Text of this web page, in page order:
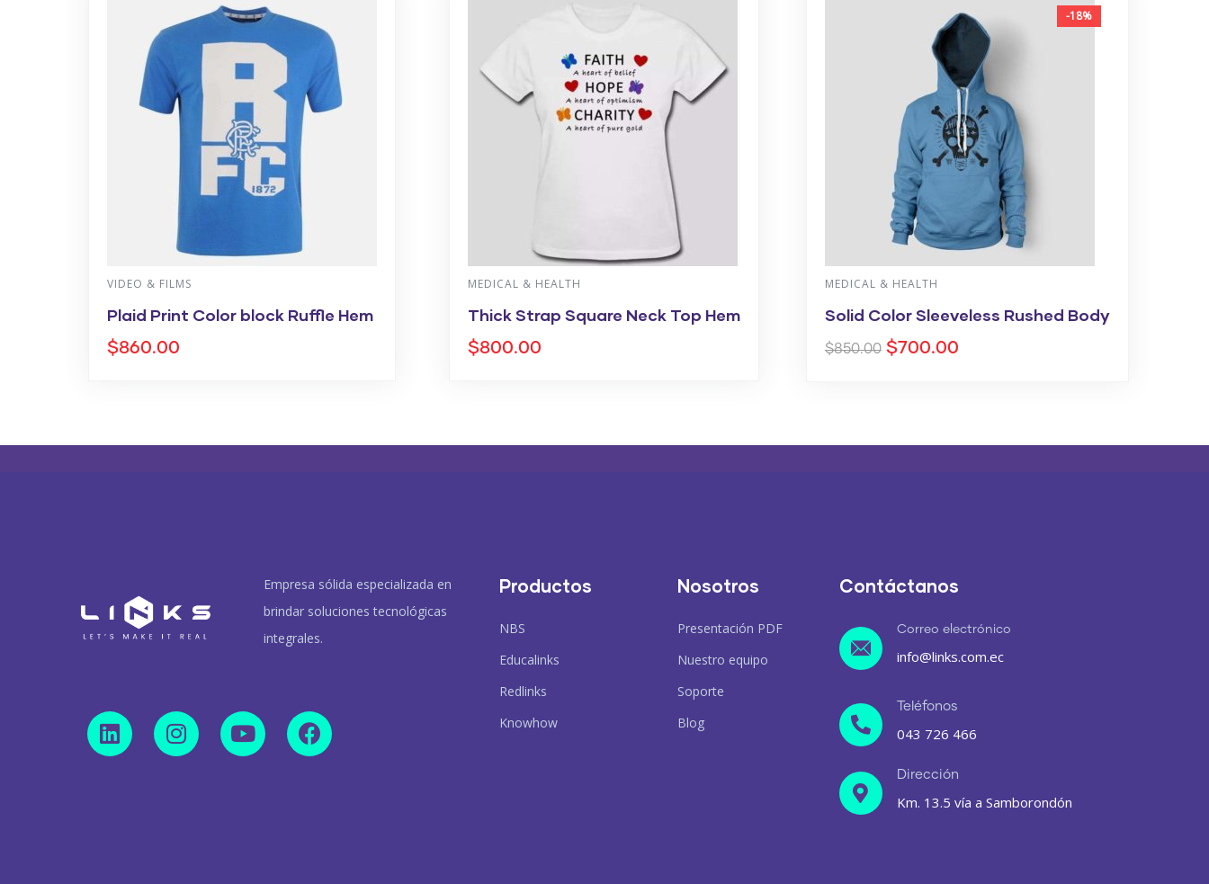
VIDEO & FILMS
Plaid Print Color block Ruffle Hem
$860.00
MEDICAL & HEALTH
Thick Strap Square Neck Top Hem
$800.00
-18%
MEDICAL & HEALTH
Solid Color Sleeveless Rushed Body
$850.00 $700.00
Empresa sólida especializada en
brindar soluciones tecnológicas
integrales.
Productos
NBS
Educalinks
Redlinks
Knowhow
Nosotros
Presentación PDF
Nuestro equipo
Soporte
Blog
Contáctanos
Correo electrónico
info@links.com.ec
Teléfonos
043 726 466
Dirección
Km. 13.5 vía a Samborondón